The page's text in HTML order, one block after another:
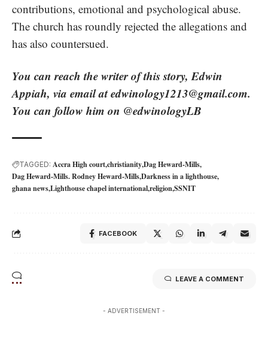
contributions, emotional and psychological abuse.
The church has roundly rejected the allegations and
has also countersued.
You can reach the writer of this story, Edwin
Appiah, via email atedwinology1213@gmail.com.
You can follow him on @edwinologyLB
TAGGED: Accra High courtchristianityDag Heward-Mills
Dag Heward-Mills. Rodney Heward-MillsDarkness in a lighthouse
ghana newsLighthouse chapel internationalreligionSSNIT
FACEBOOK
LEAVE A COMMENT
- ADVERTISEMENT -